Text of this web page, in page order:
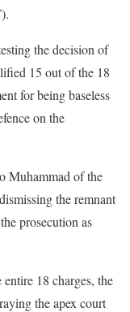
the decision of
15 out of the 18
for being baseless
on the
Muhammad of the
the remnant
prosecution as
18 charges, the
the apex court